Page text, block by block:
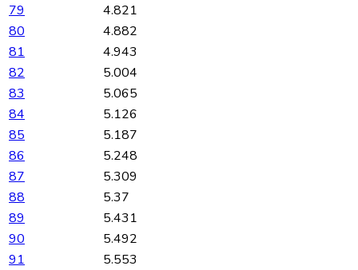
79
4.821
80
4.882
81
4.943
82
5.004
83
5.065
84
5.126
85
5.187
86
5.248
87
5.309
88
5.37
89
5.431
90
5.492
91
5.553